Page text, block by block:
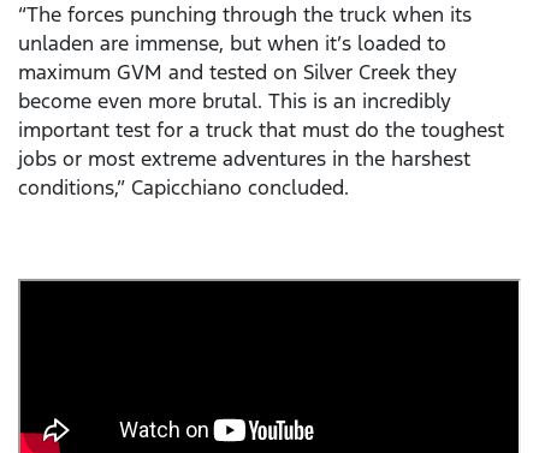
“The forces punching through the truck when its
unladen are immense, but when it’s loaded to
maximum GVM and tested on Silver Creek they
become even more brutal. This is an incredibly
important test for a truck that must do the toughest
jobs or most extreme adventures in the harshest
conditions,” Capicchiano concluded.